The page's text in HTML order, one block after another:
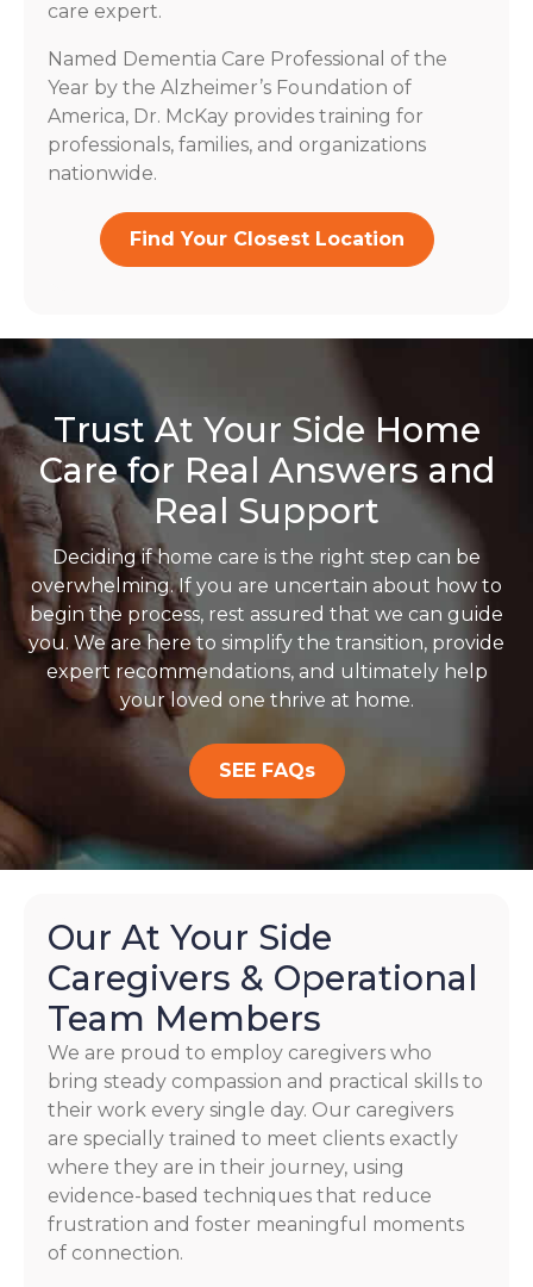
care expert.
Named Dementia Care Professional of the
Year by the Alzheimer’s Foundation of
America, Dr. McKay provides training for
professionals, families, and organizations
nationwide.
Find Your Closest Location
Trust At Your Side Home
Care for Real Answers and
Real Support
Deciding if home care is the right step can be
overwhelming. If you are uncertain about how to
begin the process, rest assured that we can guide
you. We are here to simplify the transition, provide
expert recommendations, and ultimately help
your loved one thrive at home.
SEE FAQs
Our At Your Side
Caregivers & Operational
Team Members
We are proud to employ caregivers who
bring steady compassion and practical skills to
their work every single day. Our caregivers
are specially trained to meet clients exactly
where they are in their journey, using
evidence-based techniques that reduce
frustration and foster meaningful moments
of connection.